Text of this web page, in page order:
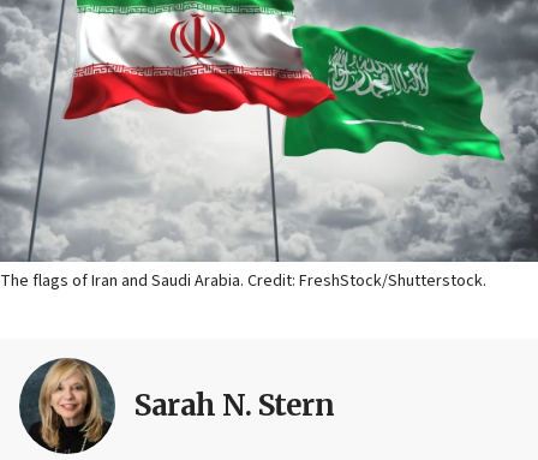
The flags of Iran and Saudi Arabia. Credit: FreshStock/Shutterstock.
Sarah N. Stern